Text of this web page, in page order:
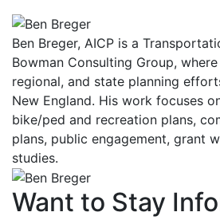
Ben Breger, AICP is a
Bowman Consulting Group,
regional, and state planning
New England. His work focuses
bike/ped and recreation plans,
plans, public engagement, grant
studies.
Want to Stay